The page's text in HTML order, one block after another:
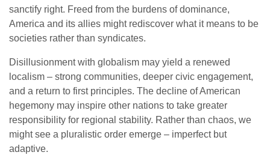
sanctify right. Freed from the burdens of dominance,
America and its allies might rediscover what it means to be
societies rather than syndicates.
Disillusionment with globalism may yield a renewed
localism – strong communities, deeper civic engagement,
and a return to first principles. The decline of American
hegemony may inspire other nations to take greater
responsibility for regional stability. Rather than chaos, we
might see a pluralistic order emerge – imperfect but
adaptive.